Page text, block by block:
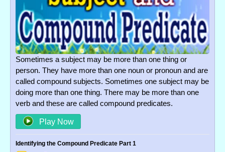
Sometimes a subject may be more than one thing or
person. They have more than one noun or pronoun and are
called compound subjects. Sometimes one subject may be
doing more than one thing. There may be more than one
verb and these are called compound predicates.
Play Now
Identifying the Compound Predicate Part 1